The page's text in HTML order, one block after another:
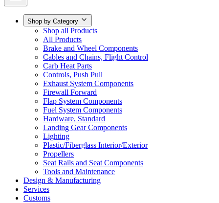
Shop by Category
Shop all Products
All Products
Brake and Wheel Components
Cables and Chains, Flight Control
Carb Heat Parts
Controls, Push Pull
Exhaust System Components
Firewall Forward
Flap System Components
Fuel System Components
Hardware, Standard
Landing Gear Components
Lighting
Plastic/Fiberglass Interior/Exterior
Propellers
Seat Rails and Seat Components
Tools and Maintenance
Design & Manufacturing
Services
Customs